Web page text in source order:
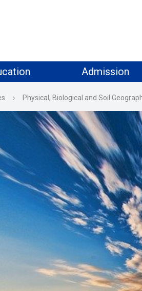
Admission
› Physical, Biological and Soil